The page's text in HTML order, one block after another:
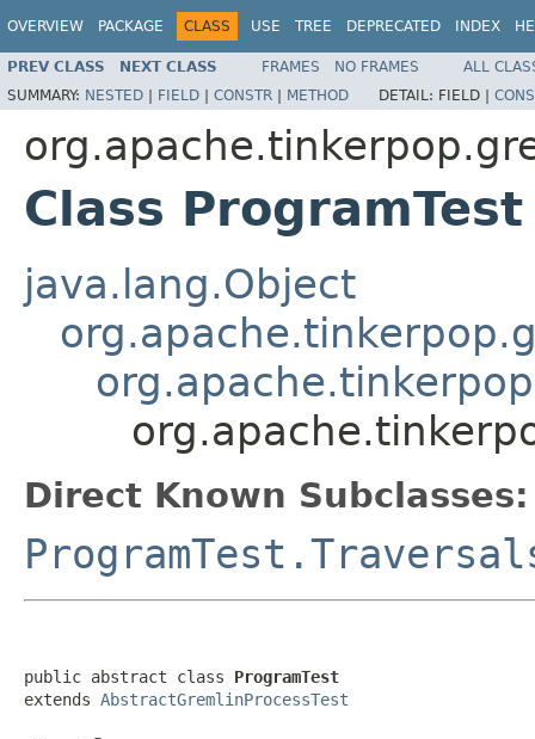
OVERVIEW PACKAGE CLASS USE TREE DEPRECATED INDEX
PREV CLASS NEXT CLASS FRAMES NO FRAMES
ALL
SUMMARY: NESTED | FIELD | CONSTR | METHOD DETAIL: FIELD |
Class ProgramTest
java.lang.Object
Direct Known Subclasses:
public abstract class ProgramTest
extends AbstractGremlinProcessTest